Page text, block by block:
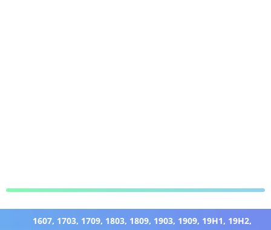
1607, 1703, 1709, 1803, 1809, 1903, 1909, 19H1, 19H2,